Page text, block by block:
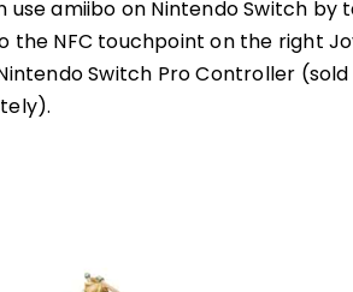
use amiibo on Nintendo Switch by
the NFC touchpoint on the right
Switch Pro Controller (sold